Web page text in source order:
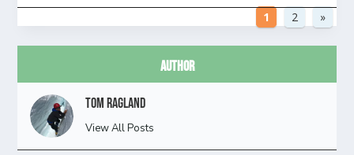
1 2 »
Author
Tom Ragland
View All Posts